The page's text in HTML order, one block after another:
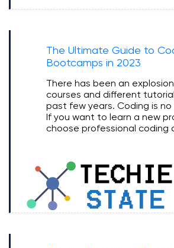
The Ultimate Guide to
Bootcamps in 2023
There has been an
courses and different
past few years. Coding is
If you want to learn a new
choose professional coding